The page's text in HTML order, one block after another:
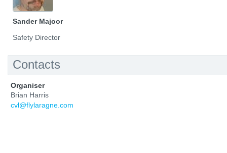
Sander Majoor
Safety Director
Contacts
Organiser
Brian Harris
cvl@flylaragne.com